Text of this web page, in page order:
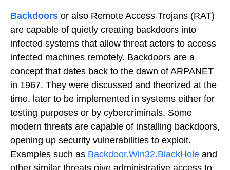
Backdoors or also Remote Access Trojans (RAT)
are capable of quietly creating backdoors into
infected systems that allow threat actors to access
infected machines remotely. Backdoors are a
concept that dates back to the dawn of ARPANET
in 1967. They were discussed and theorized at the
time, later to be implemented in systems either for
testing purposes or by cybercriminals. Some
modern threats are capable of installing backdoors,
opening up security vulnerabilities to exploit.
Examples such as Backdoor.Win32.BlackHole and
other similar threats give administrative access to